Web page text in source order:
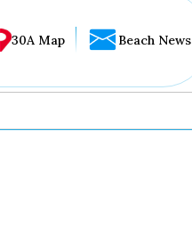
30A Map Beach News